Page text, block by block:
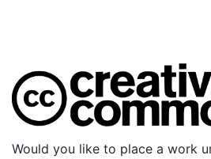
Would you like to place a work